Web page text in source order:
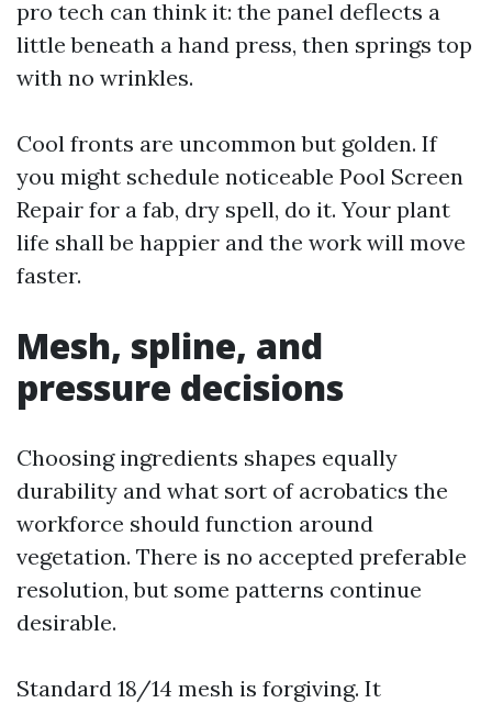
pro tech can think it: the panel deflects a
little beneath a hand press, then springs top
with no wrinkles.
Cool fronts are uncommon but golden. If
you might schedule noticeable Pool Screen
Repair for a fab, dry spell, do it. Your plant
life shall be happier and the work will move
faster.
Mesh, spline, and
pressure decisions
Choosing ingredients shapes equally
durability and what sort of acrobatics the
workforce should function around
vegetation. There is no accepted preferable
resolution, but some patterns continue
desirable.
Standard 18/14 mesh is forgiving. It